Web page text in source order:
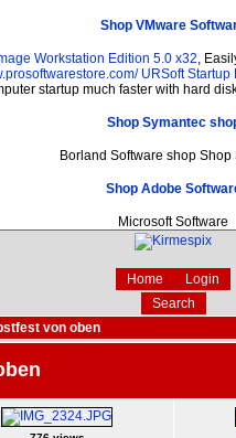
Shop VMware
Workstation Edition 5.0 x32,
URSoft Startup
startup much faster with hard
Shop Symantec
Borland Software shop Shop
Shop Adobe
Microsoft Software
Home
Login
Search
von oben